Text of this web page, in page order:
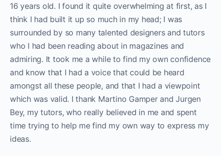
16 years old. I found it quite overwhelming at first, as I
think I had built it up so much in my head; I was
surrounded by so many talented designers and tutors
who I had been reading about in magazines and
admiring. It took me a while to find my own confidence
and know that I had a voice that could be heard
amongst all these people, and that I had a viewpoint
which was valid. I thank Martino Gamper and Jurgen
Bey, my tutors, who really believed in me and spent
time trying to help me find my own way to express my
ideas.